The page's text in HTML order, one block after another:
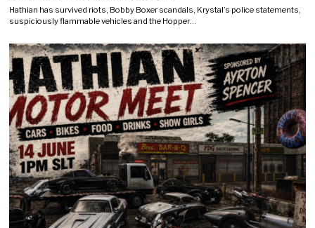
Hathian has survived riots, Bobby Boxer scandals, Krystal’s police statements,
suspiciously flammable vehicles and the Hopper…